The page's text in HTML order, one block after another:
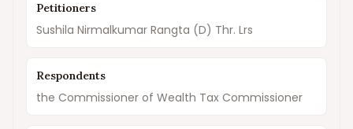
Petitioners
Sushila Nirmalkumar Rangta (D) Thr. Lrs
Respondents
the Commissioner of Wealth Tax Commissioner